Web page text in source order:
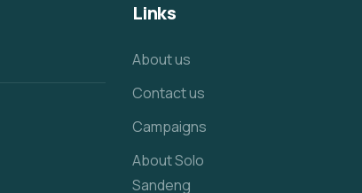
Links
About us
Contact us
Campaigns
About Solo
Sandeng